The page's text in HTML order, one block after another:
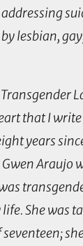
lesbian,
that I
years
Araujo
She was